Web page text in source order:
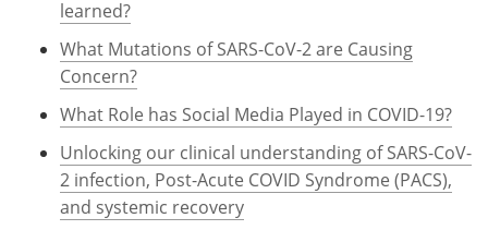
learned?
What Mutations of SARS-CoV-2 are Causing
Concern?
What Role has Social Media Played in COVID-19?
Unlocking our clinical understanding of SARS-CoV-
2 infection, Post-Acute COVID Syndrome (PACS),
and systemic recovery